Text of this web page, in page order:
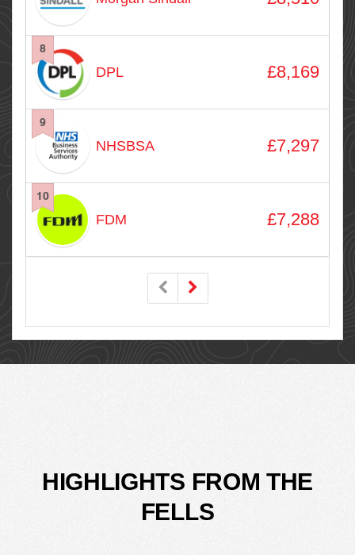
8
DPL £8,169
9
NHSBSA £7,297
10
FDM £7,288
HIGHLIGHTS FROM THE
FELLS